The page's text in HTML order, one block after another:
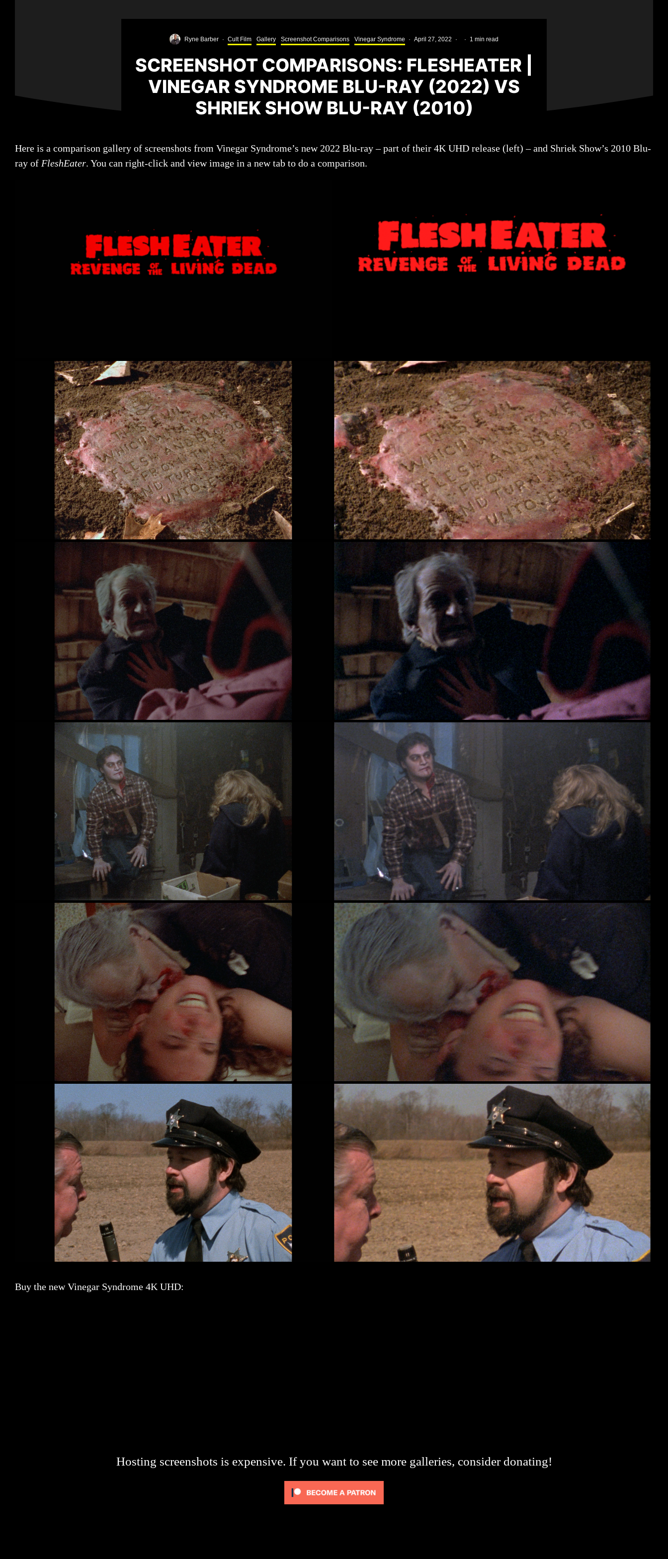
Ryne Barber · Cult Film Gallery Screenshot Comparisons Vinegar Syndrome · April 27, 2022 · · 1 min read
SCREENSHOT COMPARISONS: FLESHEATER |
VINEGAR SYNDROME BLU-RAY (2022) VS
SHRIEK SHOW BLU-RAY (2010)
Here is a comparison gallery of screenshots from Vinegar Syndrome’s new 2022 Blu-ray – part of their 4K UHD release (left) – and Shriek Show’s 2010 Blu-
ray of FleshEater. You can right-click and view image in a new tab to do a comparison.
Buy the new Vinegar Syndrome 4K UHD:
Hosting screenshots is expensive. If you want to see more galleries, consider donating!